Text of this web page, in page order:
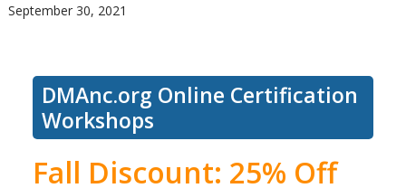
September 30, 2021
DMAnc.org Online Certification
Workshops
Fall Discount: 25% Off